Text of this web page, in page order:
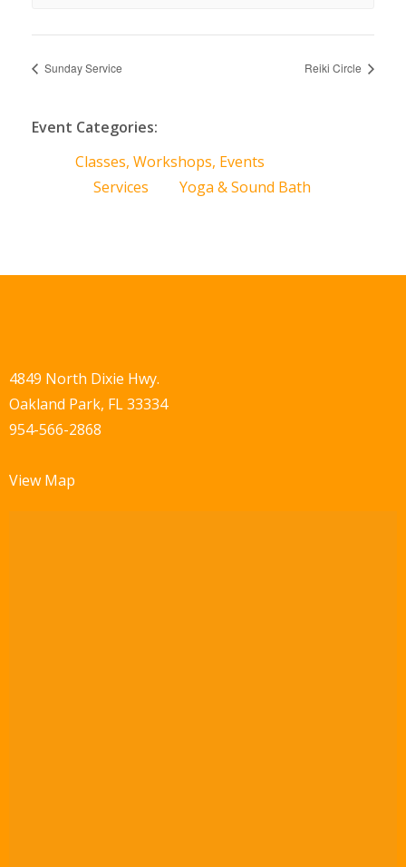
Sunday Service Reiki Circle
Event Categories:
Classes, Workshops, Events
Services
Yoga & Sound Bath
4849 North Dixie Hwy.
Oakland Park, FL 33334
954-566-2868
View Map